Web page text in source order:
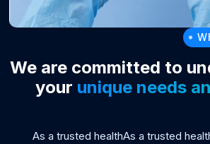
We are committed to
your unique needs
As a trusted healthAs a trusted